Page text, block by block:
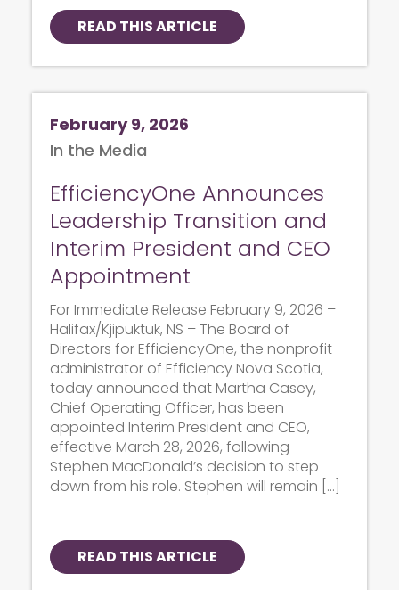
READ THIS ARTICLE
February 9, 2026
In the Media
EfficiencyOne Announces
Leadership Transition and
Interim President and CEO
Appointment
For Immediate Release February 9, 2026 –
Halifax/Kjipuktuk, NS – The Board of
Directors for EfficiencyOne, the nonprofit
administrator of Efficiency Nova Scotia,
today announced that Martha Casey,
Chief Operating Officer, has been
appointed Interim President and CEO,
effective March 28, 2026, following
Stephen MacDonald’s decision to step
down from his role. Stephen will remain […]
READ THIS ARTICLE